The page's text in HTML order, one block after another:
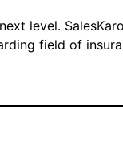
level.
field of